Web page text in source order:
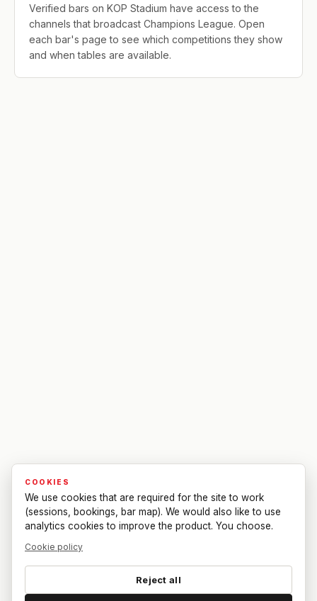
Verified bars on KOP Stadium have access to the
channels that broadcast Champions League. Open
each bar's page to see which competitions they show
and when tables are available.
COOKIES
We use cookies that are required for the site to work
(sessions, bookings, bar map). We would also like to use
analytics cookies to improve the product. You choose.
Cookie policy
Reject all